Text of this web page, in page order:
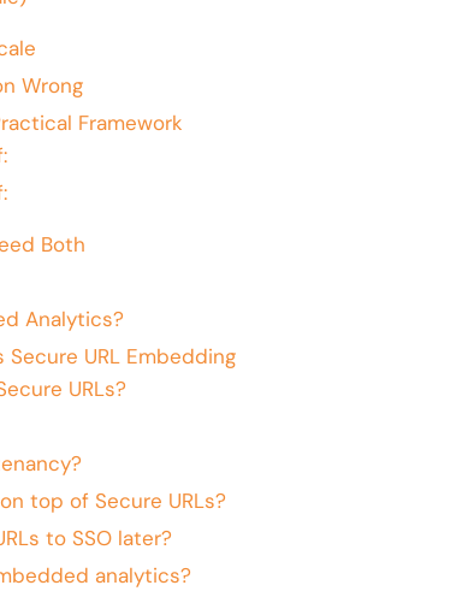
Wrong
Framework
Both
Analytics?
URL Embedding
URLs?
top of Secure URLs?
to SSO later?
analytics?